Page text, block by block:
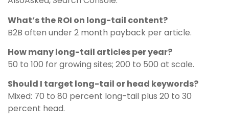
What’s the ROI on long-tail content?
B2B often under 2 month payback per article.
How many long-tail articles per year?
50 to 100 for growing sites; 200 to 500 at scale.
Should I target long-tail or head keywords?
Mixed: 70 to 80 percent long-tail plus 20 to 30
percent head.